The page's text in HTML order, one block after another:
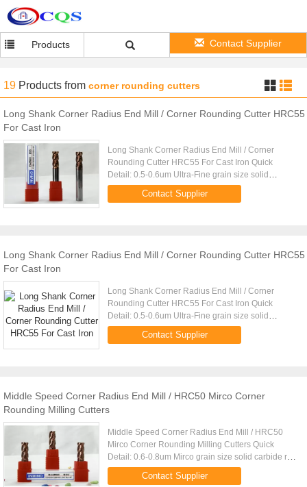
Products Contact Supplier
19 Products from corner rounding cutters
Long Shank Corner Radius End Mill / Corner Rounding Cutter HRC55
For Cast Iron
Long Shank Corner Radius End Mill / Corner
Rounding Cutter HRC55 For Cast Iron Quick
Detail: 0.5-0.6um Ultra-Fine grain size solid
carbide rod TIALN Coating
(Black),TiSiAlN(Copper) Made by 5 AXIS CNC
Contact Supplier
Long Shank Corner Radius End Mill / Corner Rounding Cutter HRC55
For Cast Iron
Long Shank Corner Radius End Mill / Corner
Rounding Cutter HRC55 For Cast Iron Quick
Detail: 0.5-0.6um Ultra-Fine grain size solid
carbide rod TIALN Coating
(Black),TiSiAlN(Copper) Made by 5 AXIS CNC
Contact Supplier
Middle Speed Corner Radius End Mill / HRC50 Mirco Corner
Rounding Milling Cutters
Middle Speed Corner Radius End Mill / HRC50
Mirco Corner Rounding Milling Cutters Quick
Detail: 0.6-0.8um Mirco grain size solid carbide rod
TIALN Coating ,high Aluminium (Black),Middle
Aluminium(Copper) Made ...
Contact Supplier